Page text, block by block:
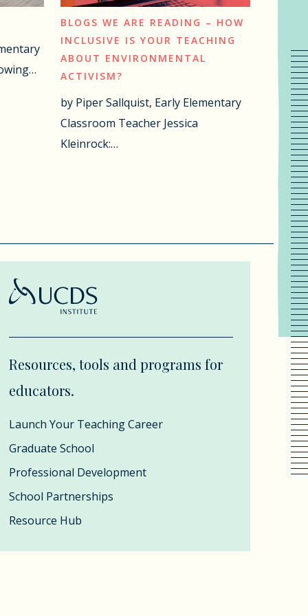
BLOGS WE ARE READING – HOW
INCLUSIVE IS YOUR TEACHING
ABOUT ENVIRONMENTAL
ACTIVISM?
by Piper Sallquist, Early Elementary
Classroom Teacher Jessica
Kleinrock:…
Resources, tools and programs for
educators.
Launch Your Teaching Career
Graduate School
Professional Development
School Partnerships
Resource Hub